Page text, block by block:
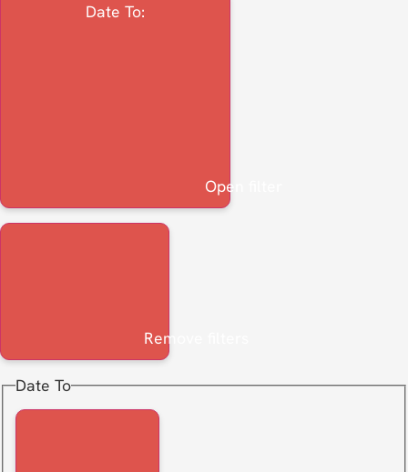
Date To:
Open filter
Remove filters
Date To